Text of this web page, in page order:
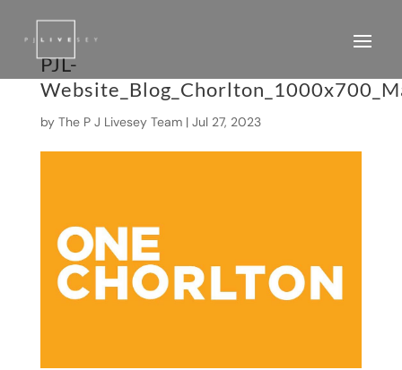
PJL-
by The P J Livesey Team| Jul 27, 2023